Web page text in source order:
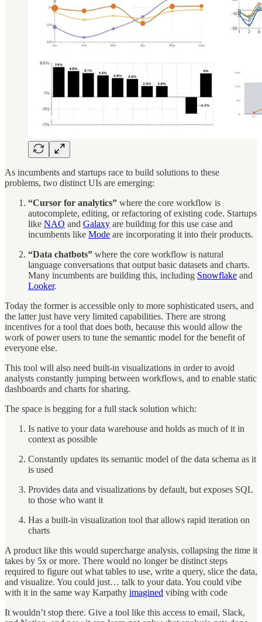
As incumbents and startups race to build solutions to these
problems, two distinct UIs are emerging:
“Cursor for analytics” where the core workflow is
autocomplete, editing, or refactoring of existing code. Startups
like NAO and Galaxy are building for this use case and
incumbents like Mode are incorporating it into their products.
“Data chatbots” where the core workflow is natural
language conversations that output basic datasets and charts.
Many incumbents are building this, including Snowflake and
Looker.
Today the former is accessible only to more sophisticated users, and
the latter just have very limited capabilities. There are strong
incentives for a tool that does both, because this would allow the
work of power users to tune the semantic model for the benefit of
everyone else.
This tool will also need built-in visualizations in order to avoid
analysts constantly jumping between workflows, and to enable static
dashboards and charts for sharing.
The space is begging for a full stack solution which:
Is native to your data warehouse and holds as much of it in
context as possible
Constantly updates its semantic model of the data schema as it
is used
Provides data and visualizations by default, but exposes SQL
to those who want it
Has a built-in visualization tool that allows rapid iteration on
charts
A product like this would supercharge analysis, collapsing the time it
takes by 5x or more. There would no longer be distinct steps
required to figure out what tables to use, write a query, slice the data,
and visualize. You could just… talk to your data. You could vibe
with it in the same way Karpathy imagined vibing with code
It wouldn’t stop there. Give a tool like this access to email, Slack,